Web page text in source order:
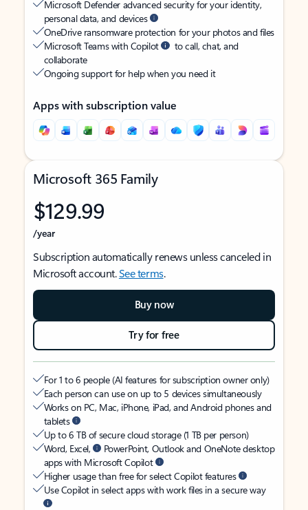
Microsoft Defender advanced security for your identity,
personal data, and devices
OneDrive ransomware protection for your photos and files
Microsoft Teams with Copilot
to call, chat, and
collaborate
Ongoing support for help when you need it
Apps with subscription value
Microsoft 365 Family
$129.99
/year
Subscription automatically renews unless canceled in
Microsoft account.See terms.
Buy now
Try for free
For 1 to 6 people (AI features for subscription owner only)
Each person can use on up to 5 devices simultaneously
Works on PC, Mac, iPhone, iPad, and Android phones and
tablets
Up to 6 TB of secure cloud storage (1 TB per person)
Word, Excel,
PowerPoint, Outlook and OneNote desktop
apps with Microsoft Copilot
Higher usage than free for select Copilot features
Use Copilot in select apps with work files in a secure way